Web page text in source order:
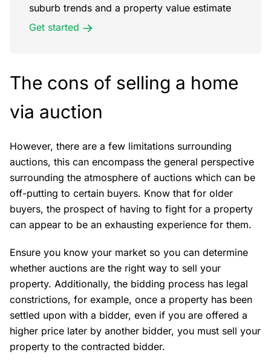
suburb trends and a property value estimate
Get started
The cons of selling a home
via auction
However, there are a few limitations surrounding
auctions, this can encompass the general perspective
surrounding the atmosphere of auctions which can be
off-putting to certain buyers. Know that for older
buyers, the prospect of having to fight for a property
can appear to be an exhausting experience for them.
Ensure you know your market so you can determine
whether auctions are the right way to sell your
property. Additionally, the bidding process has legal
constrictions, for example, once a property has been
settled upon with a bidder, even if you are offered a
higher price later by another bidder, you must sell your
property to the contracted bidder.